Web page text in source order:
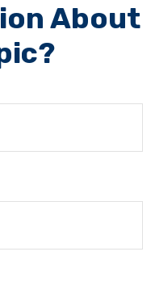
About